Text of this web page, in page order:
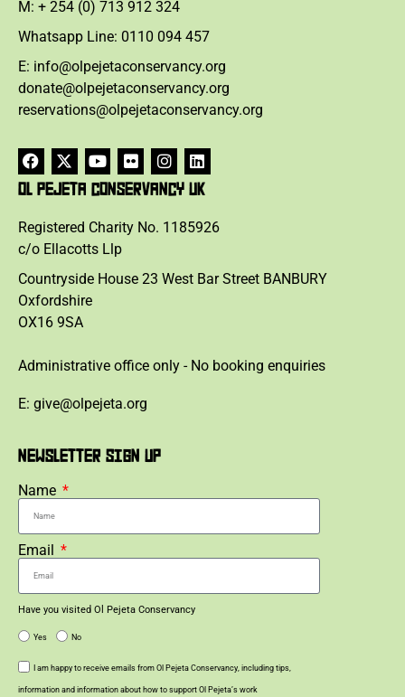
M: + 254 (0) 713 912 324
Whatsapp Line: 0110 094 457
E: info@olpejetaconservancy.org
donate@olpejetaconservancy.org
reservations@olpejetaconservancy.org
OL PEJETA CONSERVANCY UK
Registered Charity No. 1185926
c/o Ellacotts Llp
Countryside House 23 West Bar Street BANBURY
Oxfordshire
OX16 9SA
Administrative office only - No booking enquiries
E: give@olpejeta.org
NEWSLETTER SIGN UP
Name
Email
Have you visited Ol Pejeta Conservancy
Yes No
I am happy to receive emails from Ol Pejeta Conservancy, including tips,
information and information about how to support Ol Pejeta’s work